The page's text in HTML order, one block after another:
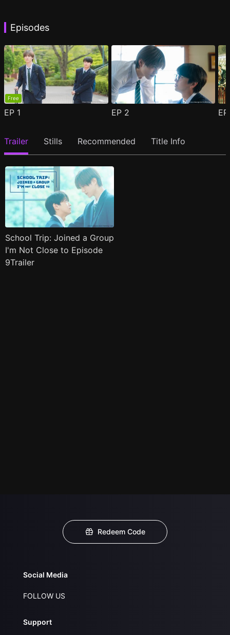
Episodes
Free
EP 1 EP 2
Trailer Stills Recommended Title Info
School Trip: Joined a Group
I'm Not Close to Episode
9Trailer
Redeem Code
Social Media
FOLLOW US
Support